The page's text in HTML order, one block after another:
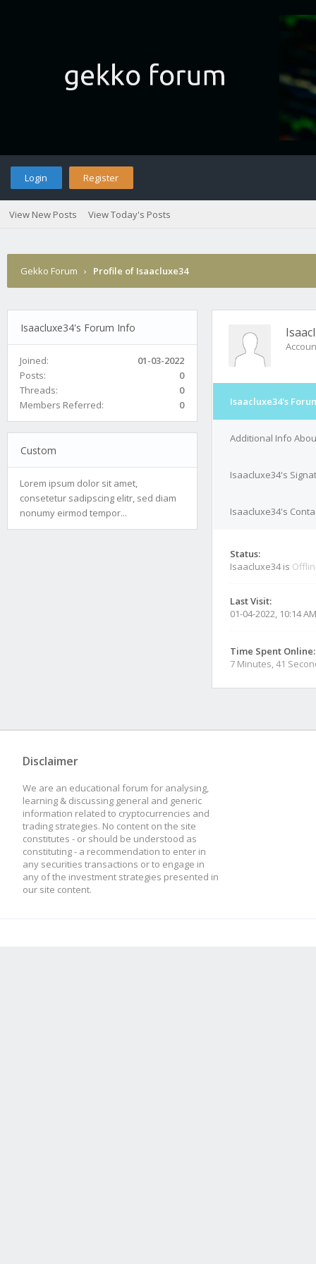
Login Register
View New Posts View Today's Posts
Gekko Forum › Profile of Isaacluxe34
Isaacluxe34's Forum Info
Joined:
01-03-2022
Posts:
0
Threads:
0
Members Referred:
0
Custom
Lorem ipsum dolor sit amet,
consetetur sadipscing elitr, sed diam
nonumy eirmod tempor...
Isaacluxe34's
Additional Info
Isaacluxe34's
Isaacluxe34's
Status:
Isaacluxe34 is
Last Visit:
01-04-2022, 10:14 AM
Time Spent Online:
7 Minutes, 41
Disclaimer
We are an educational forum for analysing,
learning & discussing general and generic
information related to cryptocurrencies and
trading strategies. No content on the site
constitutes - or should be understood as
constituting - a recommendation to enter in
any securities transactions or to engage in
any of the investment strategies presented in
our site content.